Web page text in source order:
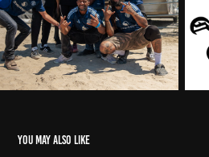
You may also like